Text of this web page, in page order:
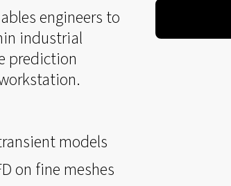
engineers to
industrial
prediction
models
on fine meshes